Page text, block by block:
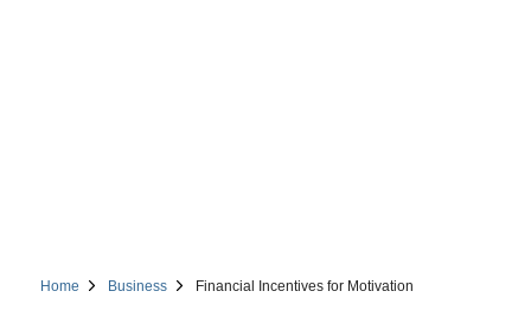
Home Business Financial Incentives for Motivation